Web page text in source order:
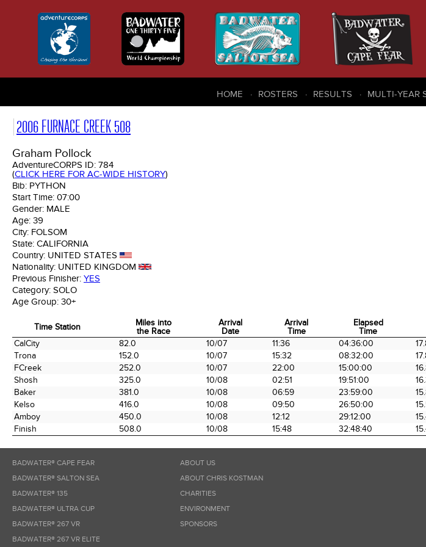
HOME ROSTERS RESULTS MULTI-YEAR
2006 FURNACE CREEK 508
Graham Pollock
AdventureCORPS ID: 784
(CLICK HERE FOR AC-WIDE HISTORY)
Bib: PYTHON
Start Time: 07:00
Gender: MALE
Age: 39
City: FOLSOM
State: CALIFORNIA
Country: UNITED STATES
Nationality: UNITED KINGDOM
Previous Finisher: YES
Category: SOLO
Age Group: 30+
Time Station
Miles into
the Race
Arrival
Date
Arrival
Time
Elapsed
Time
Time Station
the Race
Arrival
Date
Arrival
Time
Elapsed
Time
CalCity 82.0 10/07 11:36 04:36:00
Trona
152.0 10/07 15:32 08:32:00
FCreek
252.0 10/07 22:00 15:00:00
Shosh
325.0 10/08 02:51 19:51:00
Baker
381.0 10/08 06:59 23:59:00
Kelso
416.0 10/08 09:50 26:50:00
Amboy
450.0 10/08 12:12 29:12:00
Finish
508.0 10/08 15:48 32:48:40
BADWATER® CAPE FEAR
BADWATER® SALTON SEA
BADWATER® 135
BADWATER® ULTRA CUP
BADWATER® 267 VR
BADWATER® 267 VR ELITE
ABOUT US
ABOUT CHRIS KOSTMAN
CHARITIES
ENVIRONMENT
SPONSORS